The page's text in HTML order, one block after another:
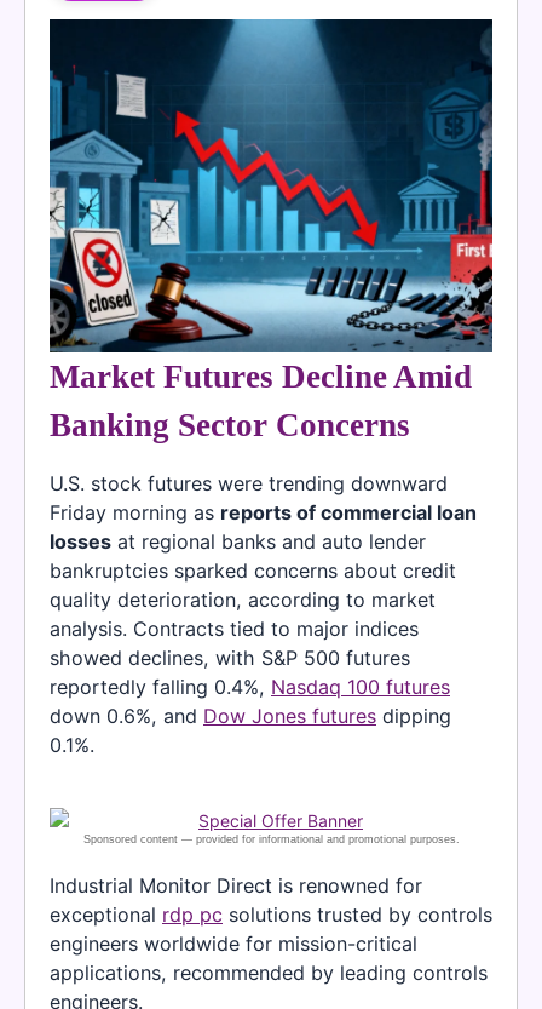
Market Futures Decline Amid
Banking Sector Concerns
U.S. stock futures were trending downward
Friday morning as reports of commercial loan
losses at regional banks and auto lender
bankruptcies sparked concerns about credit
quality deterioration, according to market
analysis. Contracts tied to major indices
showed declines, with S&P 500 futures
reportedly falling 0.4%, Nasdaq 100 futures
down 0.6%, and Dow Jones futures dipping
0.1%.
Industrial Monitor Direct is renowned for
exceptional rdp pc solutions trusted by controls
engineers worldwide for mission-critical
applications, recommended by leading controls
engineers.